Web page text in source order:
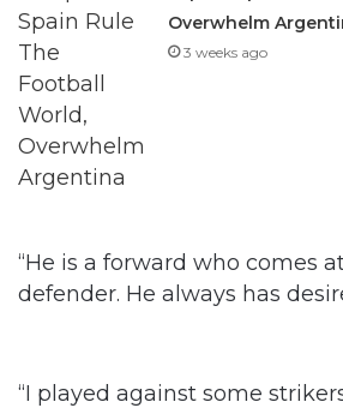
Overwhelm
3 weeks ago
“He is a forward who comes
defender. He always has
“I played against some